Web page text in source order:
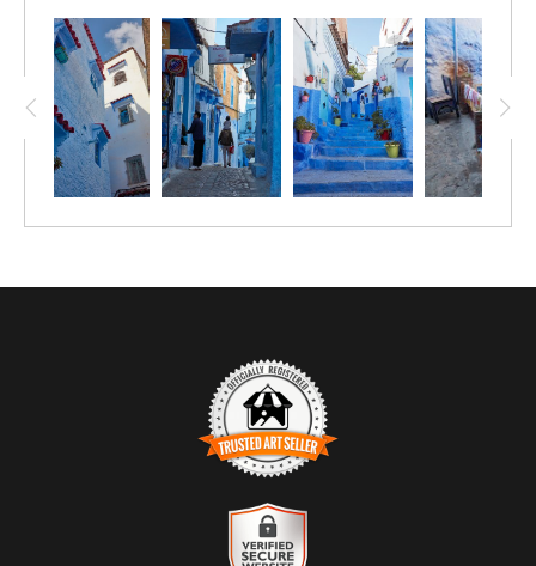
TRUSTED ART SELLER
The presence of this badge signifies that this business